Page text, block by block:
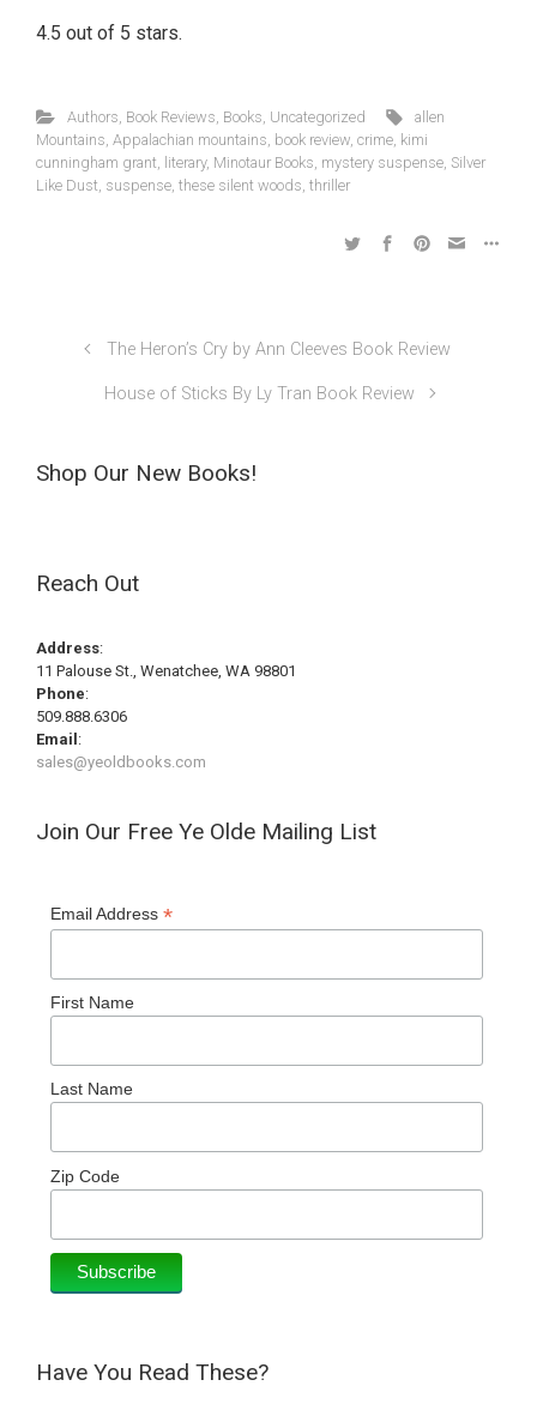
4.5 out of 5 stars.
Authors Book Reviews Books Uncategorized
allen
Mountains Appalachian mountains book review crime kimi
cunningham grant literary, Minotaur Books mystery suspense Silver
Like Dust suspense these silent woods thriller
The Heron’s Cry by Ann Cleeves Book Review
House of Sticks By Ly Tran Book Review
Shop Our New Books!
Reach Out
Address:
11 Palouse St., Wenatchee, WA 98801
Phone:
509.888.6306
Email :
sales@yeoldbooks.com
Join Our Free Ye Olde Mailing List
Email Address *
First Name
Last Name
Zip Code
Have You Read These?